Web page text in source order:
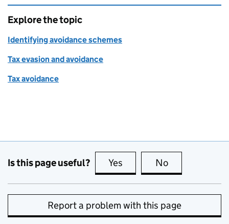
Explore the topic
Identifying avoidance schemes
Tax evasion and avoidance
Tax avoidance
Is this page useful? Yes this page is useful
No
Report a problem with this page